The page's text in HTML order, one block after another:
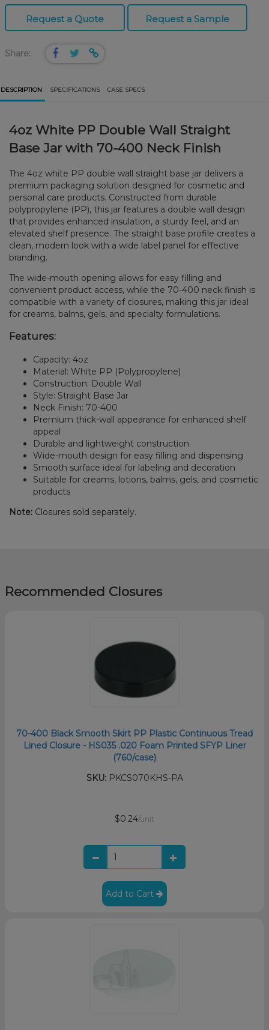
Request a Quote Request a Sample
Share:
DESCRIPTION SPECIFICATIONS CASE SPECS
4oz White PP Double Wall Straight
Base Jar with 70-400 Neck Finish
The 4oz white PP double wall straight base jar delivers a
premium packaging solution designed for cosmetic and
personal care products. Constructed from durable
polypropylene (PP), this jar features a double wall design
that provides enhanced insulation, a sturdy feel, and an
elevated shelf presence. The straight base profile creates a
clean, modern look with a wide label panel for effective
branding.
The wide-mouth opening allows for easy filling and
convenient product access, while the 70-400 neck finish is
compatible with a variety of closures, making this jar ideal
for creams, balms, gels, and specialty formulations.
Features:
Capacity: 4oz
Material: White PP (Polypropylene)
Construction: Double Wall
Style: Straight Base Jar
Neck Finish: 70-400
Premium thick-wall appearance for enhanced shelf
appeal
Durable and lightweight construction
Wide-mouth design for easy filling and dispensing
Smooth surface ideal for labeling and decoration
Suitable for creams, lotions, balms, gels, and cosmetic
products
Note: Closures sold separately.
Recommended Closures
70-400 Black Smooth Skirt PP Plastic Continuous Tread
Lined Closure - HS035 .020 Foam Printed SFYP Liner
(760/case)
SKU:PKCS070KHS-PA
$0.24/unit
Add to Cart